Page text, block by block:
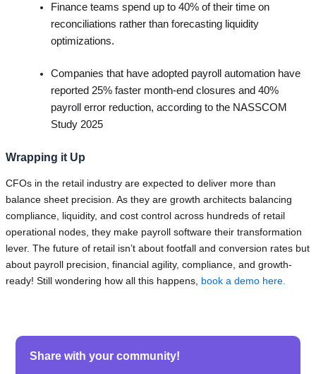
Finance teams spend up to 40% of their time on
reconciliations rather than forecasting liquidity
optimizations.
Companies that have adopted payroll automation have
reported 25% faster month-end closures and 40%
payroll error reduction, according to the NASSCOM
Study 2025
Wrapping it Up
CFOs in the retail industry are expected to deliver more than
balance sheet precision. As they are growth architects balancing
compliance, liquidity, and cost control across hundreds of retail
operational nodes, they make payroll software their transformation
lever. The future of retail isn’t about footfall and conversion rates but
about payroll precision, financial agility, compliance, and growth-
ready! Still wondering how all this happens, book a demo here.
Share with your community!